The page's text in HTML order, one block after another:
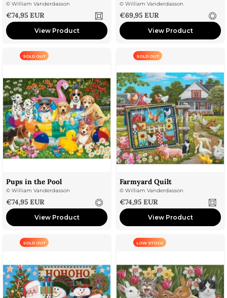
© William Vanderdasson
Sale price
€74,95 EUR
View Product
© William Vanderdasson
Sale price
€69,95 EUR
View Product
SOLD OUT
Pups in the Pool
© William Vanderdasson
Sale price
€74,95 EUR
View Product
SOLD OUT
Farmyard Quilt
© William Vanderdasson
Sale price
€74,95 EUR
View Product
SOLD OUT LOW STOCK